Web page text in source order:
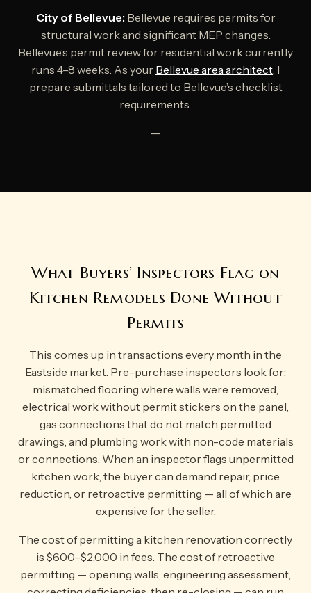
City of Bellevue: Bellevue requires permits for
structural work and significant MEP changes.
Bellevue’s permit review for residential work currently
runs 4–8 weeks. As your Bellevue area architect, I
prepare submittals tailored to Bellevue’s checklist
requirements.
—
What Buyers’ Inspectors Flag on
Kitchen Remodels Done Without
Permits
This comes up in transactions every month in the
Eastside market. Pre-purchase inspectors look for:
mismatched flooring where walls were removed,
electrical work without permit stickers on the panel,
gas connections that do not match permitted
drawings, and plumbing work with non-code materials
or connections. When an inspector flags unpermitted
kitchen work, the buyer can demand repair, price
reduction, or retroactive permitting — all of which are
expensive for the seller.
The cost of permitting a kitchen renovation correctly
is $600–$2,000 in fees. The cost of retroactive
permitting — opening walls, engineering assessment,